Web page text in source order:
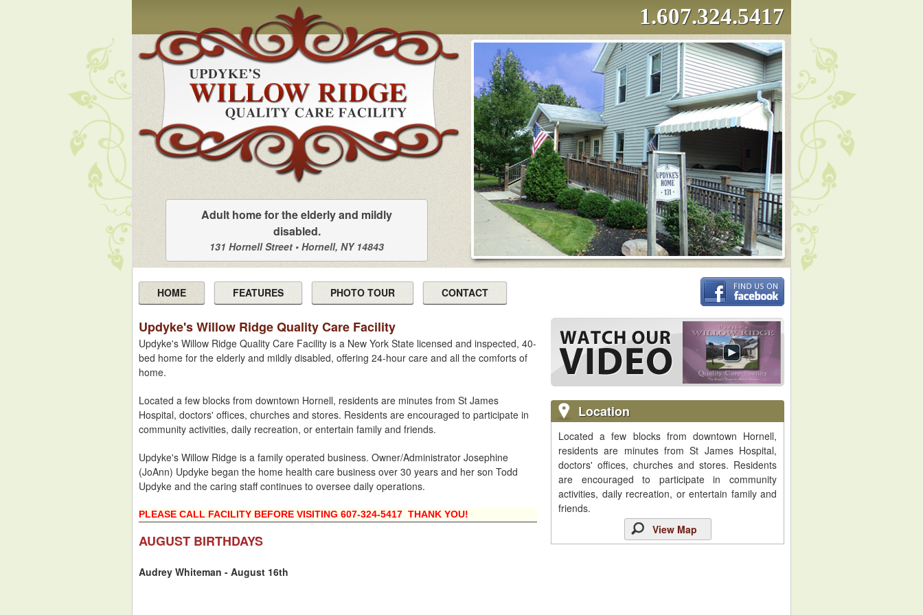
Adult home for the elderly and mildly
disabled.
131 Hornell Street • Hornell, NY 14843
1.607.324.5417
HOME FEATURES PHOTO TOUR CONTACT
Updyke's Willow Ridge Quality Care Facility
Updyke's Willow Ridge Quality Care Facility is a New York State licensed and inspected, 40-
bed home for the elderly and mildly disabled, offering 24-hour care and all the comforts of
home.
Located a few blocks from downtown Hornell, residents are minutes from St James
Hospital, doctors' offices, churches and stores. Residents are encouraged to participate in
community activities, daily recreation, or entertain family and friends.
Updyke's Willow Ridge is a family operated business. Owner/Administrator Josephine
(JoAnn) Updyke began the home health care business over 30 years and her son Todd
Updyke and the caring staff continues to oversee daily operations.
PLEASE CALL FACILITY BEFORE VISITING 607-324-5417 THANK YOU!
AUGUST BIRTHDAYS
Audrey Whiteman - August 16th
Location
Located a few blocks from downtown Hornell,
residents are minutes from St James Hospital,
doctors' offices, churches and stores. Residents
are encouraged to participate in community
activities, daily recreation, or entertain family and
friends.
View Map